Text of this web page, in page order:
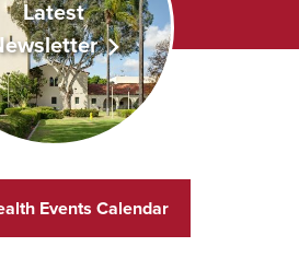
Latest
Events Calendar